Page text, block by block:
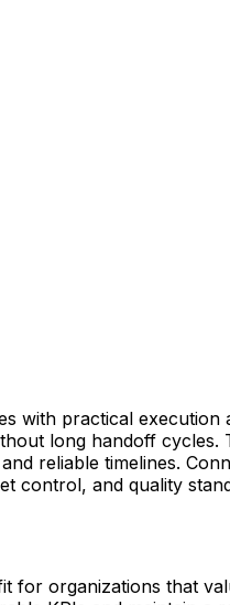
with practical
long handoff
reliable timelines.
control, and quality
for organizations that